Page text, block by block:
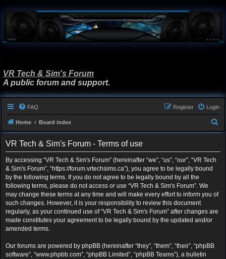
VR Tech & Sim's Forum
A public forum and support.
FAQ Login
Register
Home Board index
e
VR Tech & Sim's Forum - Terms of use
By accessing “VR Tech & Sim's Forum” (hereinafter “we”, “us”, “our”, “VR Tech
& Sim's Forum”, “https://forum.vrtechsims.ca”), you agree to be legally bound
by the following terms. If you do not agree to be legally bound by all the
following terms, please do not access or use “VR Tech & Sim's Forum”. We
may change these terms at any time and will make every effort to inform you of
such changes. However, it is your responsibility to review this document
regularly, as your continued use of “VR Tech & Sim's Forum” after changes are
made constitutes your agreement to be legally bound by the updated and/or
amended terms.
Our forums are powered by phpBB (hereinafter “they”, “them”, “their”, “phpBB
software”, “www.phpbb.com”, “phpBB Limited”, “phpBB Teams”), a bulletin